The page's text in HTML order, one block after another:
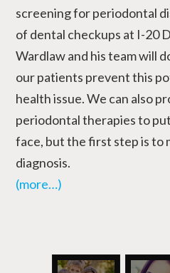
screening for periodontal
of dental checkups at I-20
Wardlaw and his team will
our patients prevent this
health issue. We can also
periodontal therapies to
face, but the first step is to
diagnosis.
(more…)